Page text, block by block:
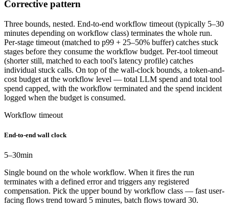
Corrective pattern
Three bounds, nested. End-to-end workflow timeout (typically 5–30
minutes depending on workflow class) terminates the whole run.
Per-stage timeout (matched to p99 + 25–50% buffer) catches stuck
stages before they consume the workflow budget. Per-tool timeout
(shorter still, matched to each tool's latency profile) catches
individual stuck calls. On top of the wall-clock bounds, a token-and-
cost budget at the workflow level — total LLM spend and total tool
spend capped, with the workflow terminated and the spend incident
logged when the budget is consumed.
Workflow timeout
End-to-end wall clock
5–30min
Single bound on the whole workflow. When it fires the run
terminates with a defined error and triggers any registered
compensation. Pick the upper bound by workflow class — fast user-
facing flows trend toward 5 minutes, batch flows toward 30.